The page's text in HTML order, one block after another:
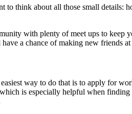
to think about all those small details:
with plenty of meet ups to
a chance of making new friends at
way to do that is to apply for
is especially helpful when